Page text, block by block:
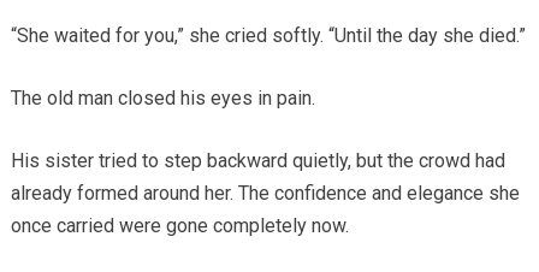
“She waited for you,” she cried softly. “Until the day she died.”
The old man closed his eyes in pain.
His sister tried to step backward quietly, but the crowd had
already formed around her. The confidence and elegance she
once carried were gone completely now.